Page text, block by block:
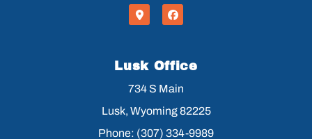
Lusk Office
734 S Main
Lusk, Wyoming 82225
Phone: (307) 334-9989